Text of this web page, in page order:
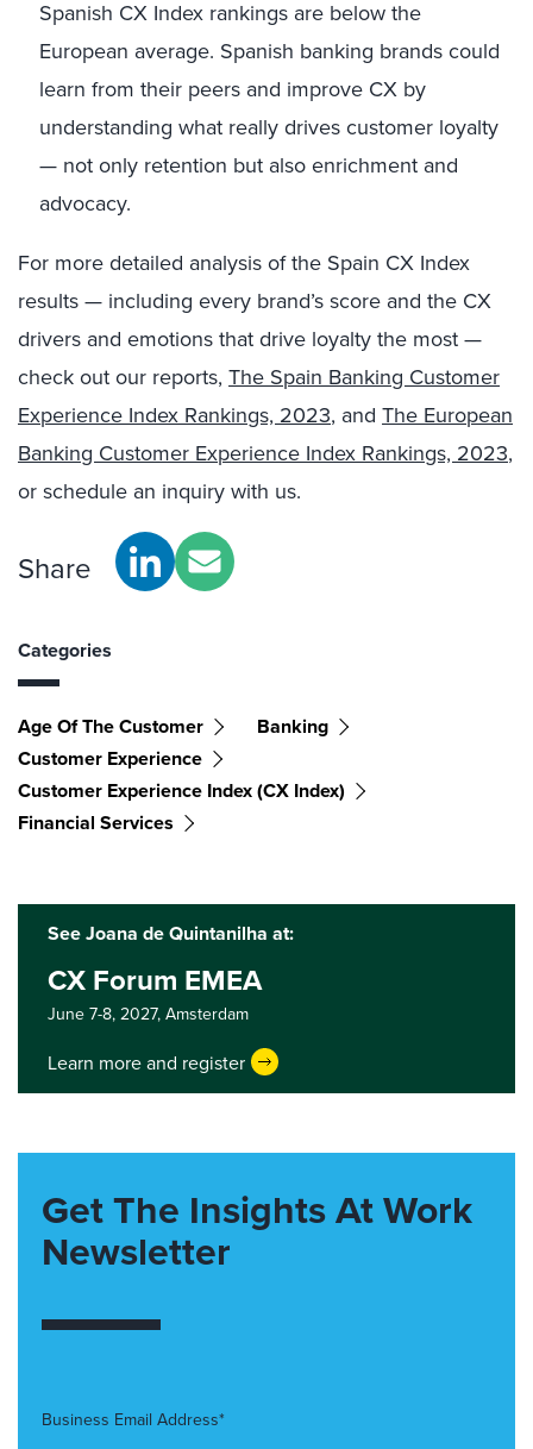
Spanish CX Index rankings are below the
European average. Spanish banking brands could
learn from their peers and improve CX by
understanding what really drives customer loyalty
— not only retention but also enrichment and
advocacy.
For more detailed analysis of the Spain CX Index
results — including every brand’s score and the CX
drivers and emotions that drive loyalty the most —
check out our reports, The Spain Banking Customer
Experience Index Rankings, 2023, and The European
Banking Customer Experience Index Rankings, 2023,
or schedule an inquiry with us.
Share
Categories
Age Of The Customer
Banking
Customer Experience
Customer Experience Index (CX Index)
Financial Services
See Joana de Quintanilha at:
CX Forum EMEA
June 7-8, 2027, Amsterdam
Learn more and register
Get The Insights At Work
Newsletter
Business Email Address*